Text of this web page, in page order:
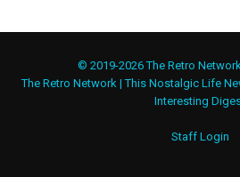
© 2019-2026 The Retro
The Retro Network |This Nostalgic Life
Interesting
Staff Login